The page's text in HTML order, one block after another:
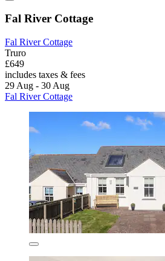
Fal River Cottage
Fal River Cottage
Truro
£649
includes taxes & fees
29 Aug - 30 Aug
Fal River Cottage